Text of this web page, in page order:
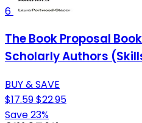
6
The Book Proposal
Scholarly Authors
BUY & SAVE
$17.59$22.95
Save 23%